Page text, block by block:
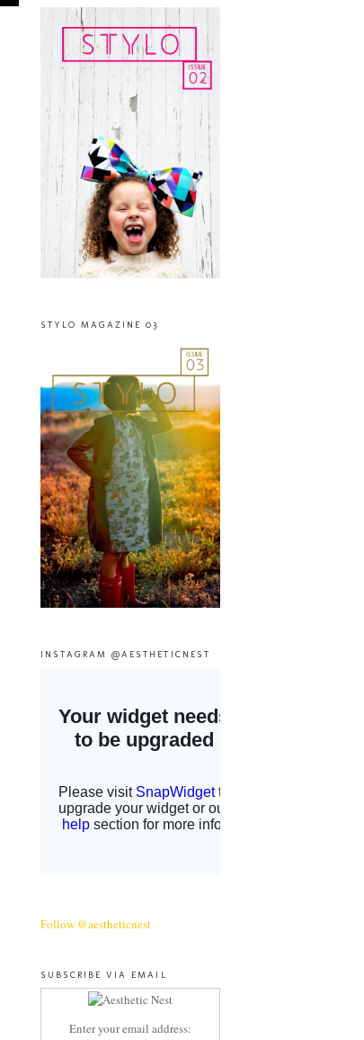
STYLO MAGAZINE 03
INSTAGRAM @AESTHETICNEST
Follow @aestheticnest
SUBSCRIBE VIA EMAIL
Enter your email address: